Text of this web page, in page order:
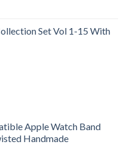
Set Vol 1-15 With
Apple Watch Band
Handmade